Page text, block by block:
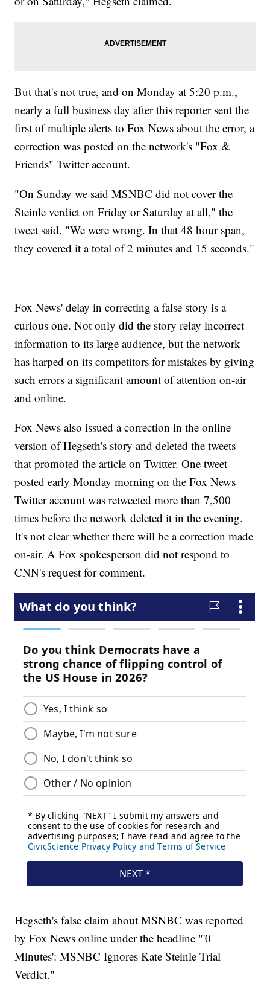
But that's not true, and on Monday at 5:20 p.m.,
nearly a full business day after this reporter sent the
first of multiple alerts to Fox News about the error, a
correction was posted on the network's "Fox &
Friends" Twitter account.
"On Sunday we said MSNBC did not cover the
Steinle verdict on Friday or Saturday at all," the
tweet said. "We were wrong. In that 48 hour span,
they covered it a total of 2 minutes and 15 seconds."
Fox News' delay in correcting a false story is a
curious one. Not only did the story relay incorrect
information to its large audience, but the network
has harped on its competitors for mistakes by giving
such errors a significant amount of attention on-air
and online.
Fox News also issued a correction in the online
version of Hegseth's story and deleted the tweets
that promoted the article on Twitter. One tweet
posted early Monday morning on the Fox News
Twitter account was retweeted more than 7,500
times before the network deleted it in the evening.
It's not clear whether there will be a correction made
on-air. A Fox spokesperson did not respond to
CNN's request for comment.
Hegseth's false claim about MSNBC was reported
by Fox News online under the headline "'0
Minutes': MSNBC Ignores Kate Steinle Trial
Verdict."